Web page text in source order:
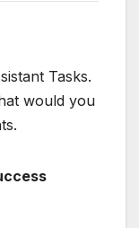
Tasks.
would you